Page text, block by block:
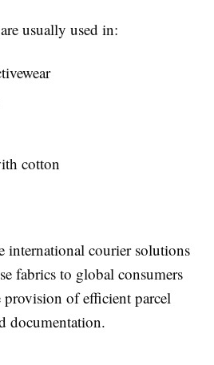
usually used in:
cotton
international courier solutions
fabrics to global consumers
of efficient parcel
documentation.